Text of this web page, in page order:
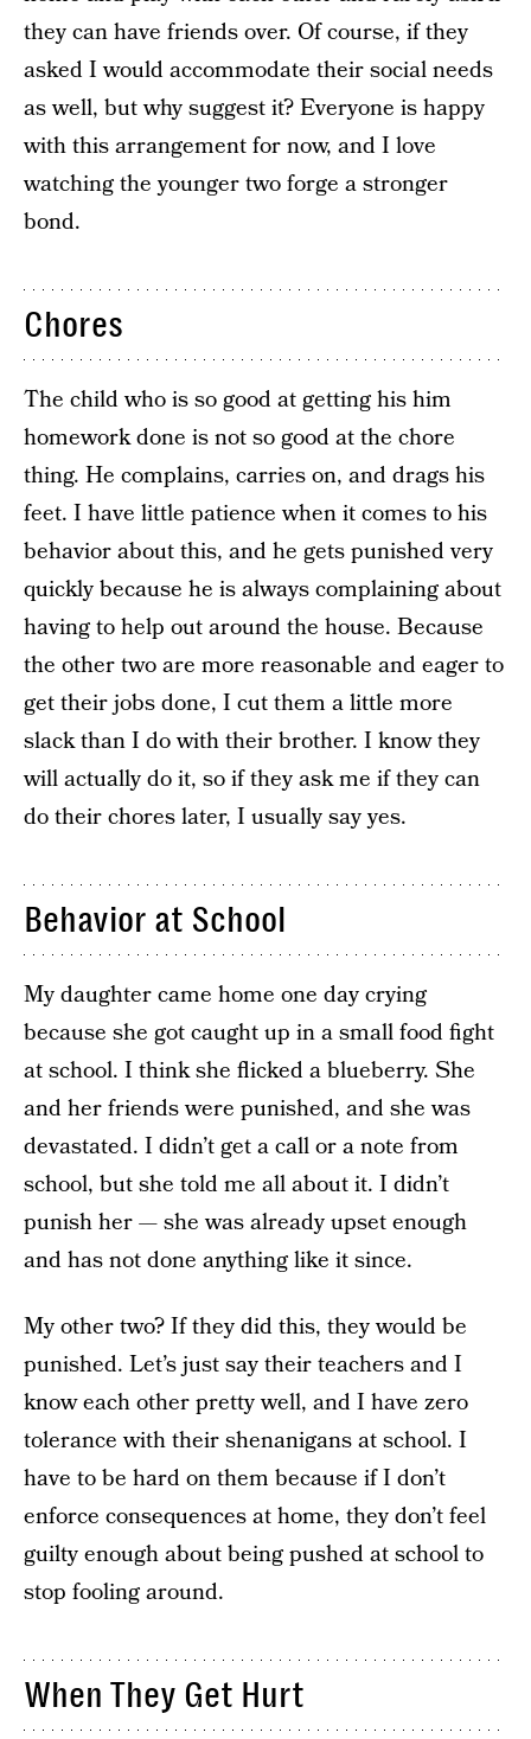
they can have friends over. Of course, if they
asked I would accommodate their social needs
as well, but why suggest it? Everyone is happy
with this arrangement for now, and I love
watching the younger two forge a stronger
bond.
Chores
The child who is so good at getting his him
homework done is not so good at the chore
thing. He complains, carries on, and drags his
feet. I have little patience when it comes to his
behavior about this, and he gets punished very
quickly because he is always complaining about
having to help out around the house. Because
the other two are more reasonable and eager to
get their jobs done, I cut them a little more
slack than I do with their brother. I know they
will actually do it, so if they ask me if they can
do their chores later, I usually say yes.
Behavior at School
My daughter came home one day crying
because she got caught up in a small food fight
at school. I think she flicked a blueberry. She
and her friends were punished, and she was
devastated. I didn’t get a call or a note from
school, but she told me all about it. I didn’t
punish her — she was already upset enough
and has not done anything like it since.
My other two? If they did this, they would be
punished. Let’s just say their teachers and I
know each other pretty well, and I have zero
tolerance with their shenanigans at school. I
have to be hard on them because if I don’t
enforce consequences at home, they don’t feel
guilty enough about being pushed at school to
stop fooling around.
When They Get Hurt